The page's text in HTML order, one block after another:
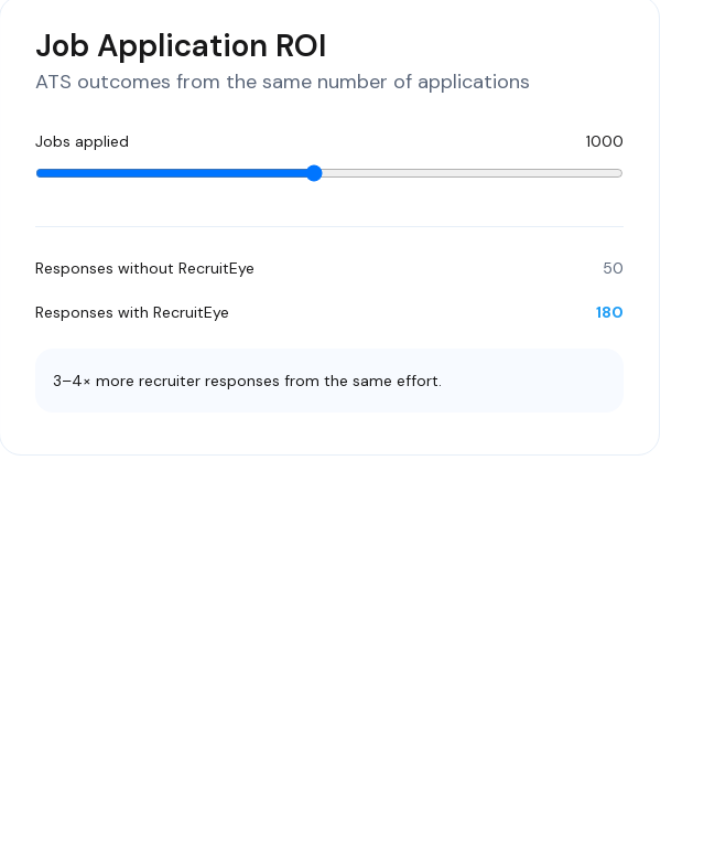
Job Application ROI
ATS outcomes from the same number of applications
Jobs applied 1000
Responses without RecruitEye 50
Responses with RecruitEye 180
3–4× more recruiter responses from the same effort.